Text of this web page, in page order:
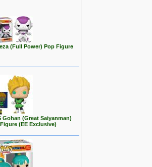
(Full Power) Pop Figure
Gohan (Great Saiyanman)
(EE Exclusive)